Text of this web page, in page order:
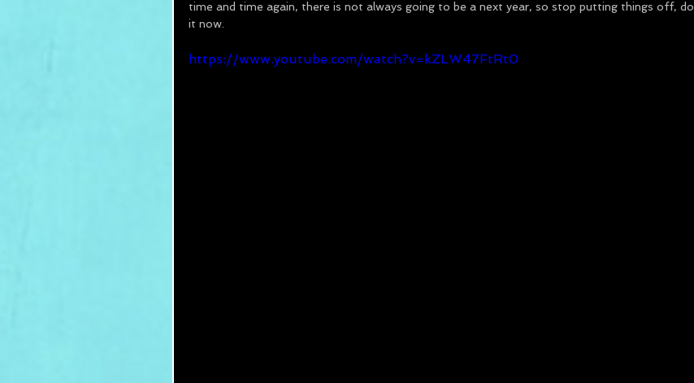
time and time again, there is not always going to be a next year, so stop putting things off, do
it now.
https://www.youtube.com/watch?v=kZLW47FtRt0